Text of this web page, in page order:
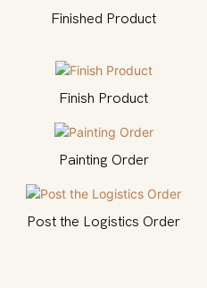
Finished Product
Finish Product
Painting Order
Post the Logistics Order